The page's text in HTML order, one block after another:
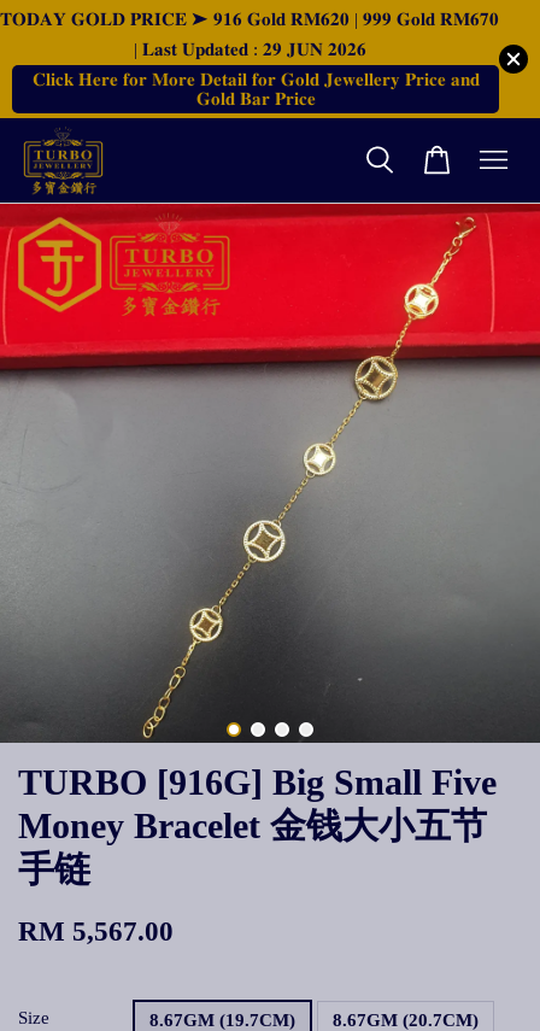
𝐓𝐎𝐃𝐀𝐘 𝐆𝐎𝐋𝐃 𝐏𝐑𝐈𝐂𝐄 ➤ 𝟗𝟏𝟔 𝐆𝐨𝐥𝐝 𝐑𝐌𝟔𝟐𝟎 | 𝟗𝟗𝟗 𝐆𝐨𝐥𝐝 𝐑𝐌𝟔𝟕𝟎
| 𝐋𝐚𝐬𝐭 𝐔𝐩𝐝𝐚𝐭𝐞𝐝 : 𝟐𝟗 𝐉𝐔𝐍 𝟐𝟎𝟐𝟔
𝐂𝐥𝐢𝐜𝐤 𝐇𝐞𝐫𝐞 𝐟𝐨𝐫 𝐌𝐨𝐫𝐞 𝐃𝐞𝐭𝐚𝐢𝐥 𝐟𝐨𝐫 𝐆𝐨𝐥𝐝 𝐉𝐞𝐰𝐞𝐥𝐥𝐞𝐫𝐲 𝐏𝐫𝐢𝐜𝐞 𝐚𝐧𝐝
𝐆𝐨𝐥𝐝 𝐁𝐚𝐫 𝐏𝐫𝐢𝐜𝐞
TURBO [916G] Big Small Five
Money Bracelet 金钱大小五节
手链
RM 5,567.00
Size 8.67GM (19.7CM) 8.67GM (20.7CM)